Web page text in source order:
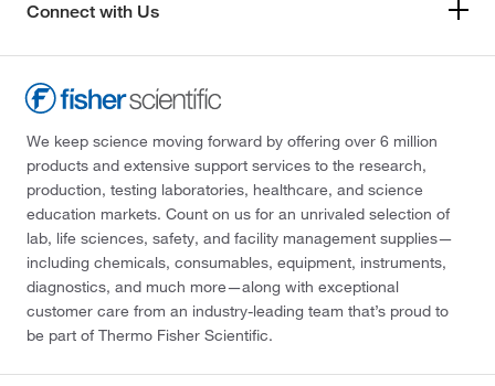
Connect with Us
We keep science moving forward by offering over 6 million
products and extensive support services to the research,
production, testing laboratories, healthcare, and science
education markets. Count on us for an unrivaled selection of
lab, life sciences, safety, and facility management supplies—
including chemicals, consumables, equipment, instruments,
diagnostics, and much more—along with exceptional
customer care from an industry-leading team that’s proud to
be part of Thermo Fisher Scientific.